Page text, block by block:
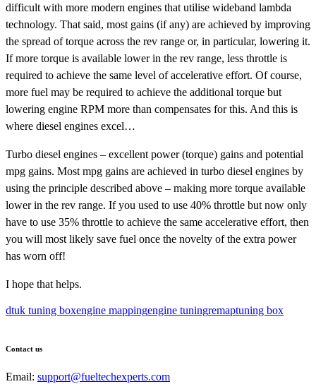
difficult with more modern engines that utilise wideband lambda
technology. That said, most gains (if any) are achieved by improving
the spread of torque across the rev range or, in particular, lowering it.
If more torque is available lower in the rev range, less throttle is
required to achieve the same level of accelerative effort. Of course,
more fuel may be required to achieve the additional torque but
lowering engine RPM more than compensates for this. And this is
where diesel engines excel…
Turbo diesel engines – excellent power (torque) gains and potential
mpg gains. Most mpg gains are achieved in turbo diesel engines by
using the principle described above – making more torque available
lower in the rev range. If you used to use 40% throttle but now only
have to use 35% throttle to achieve the same accelerative effort, then
you will most likely save fuel once the novelty of the extra power
has worn off!
I hope that helps.
dtuk tuning boxengine mappingengine tuningremaptuning box
Contact us
Email: support@fueltechexperts.com